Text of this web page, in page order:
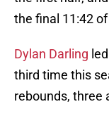
the final 11:42
Dylan Darling
third time this
rebounds, three